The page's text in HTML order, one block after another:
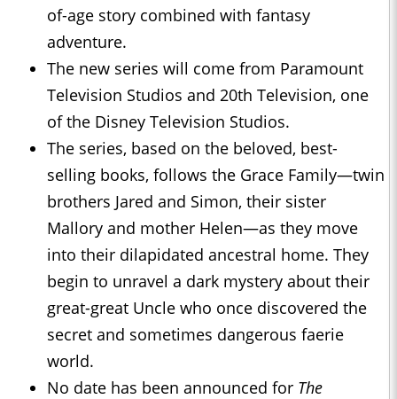
of-age story combined with fantasy
adventure.
The new series will come from Paramount
Television Studios and 20th Television, one
of the Disney Television Studios.
The series, based on the beloved, best-
selling books, follows the Grace Family—twin
brothers Jared and Simon, their sister
Mallory and mother Helen—as they move
into their dilapidated ancestral home. They
begin to unravel a dark mystery about their
great-great Uncle who once discovered the
secret and sometimes dangerous faerie
world.
No date has been announced for The